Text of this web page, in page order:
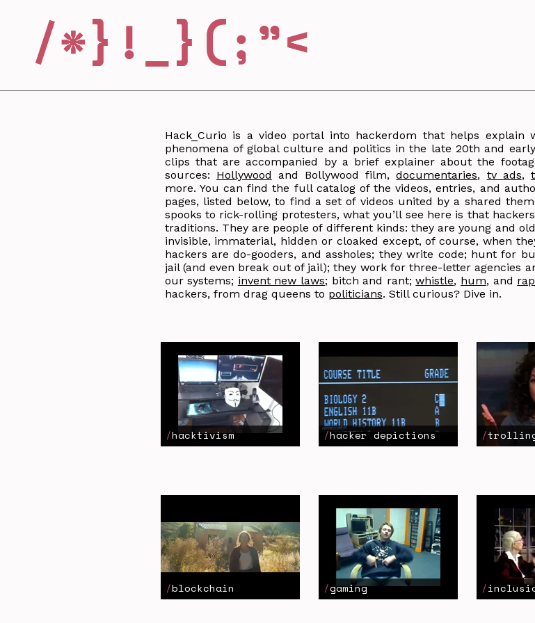
Hack_Curio is a video portal into hackerdom that helps
phenomena of global culture and politics in the late 20th and
clips that are accompanied by a brief explainer about the
sources: Hollywood and Bollywood film,documentaries, tv ads,
more. You can find the full catalog of the videos, entries, and
pages, listed below, to find a set of videos united by a shared
spooks to rick-rolling protesters, what you’ll see here is that
traditions. They are people of different kinds: they are young and
invisible, immaterial, hidden or cloaked except, of course, when
hackers are do-gooders, and assholes; they write code; hunt for
jail (and even break out of jail); they work for three-letter agencies
our systems; invent new laws; bitch and rant;whistle, hum, and rap
hackers, from drag queens to politicians. Still curious? Dive in.
hacktivism hacker depictions
blockchain gaming